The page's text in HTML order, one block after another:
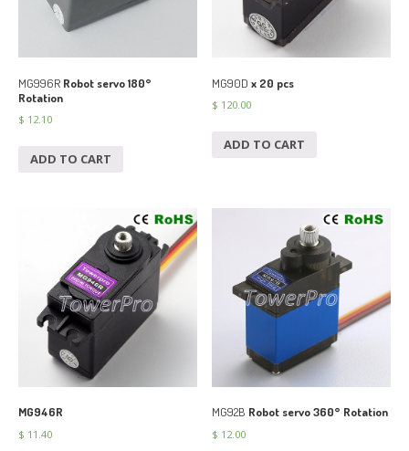
MG996R Robot servo 180°
Rotation
$ 12.10
ADD TO CART
MG90D x 20 pcs
$ 120.00
ADD TO CART
MG946R
$ 11.40
MG92B Robot servo 360° Rotation
$ 12.00